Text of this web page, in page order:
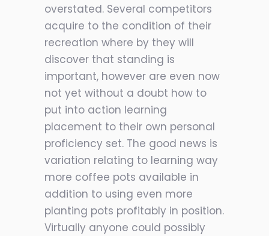
overstated. Several competitors
acquire to the condition of their
recreation where by they will
discover that standing is
important, however are even now
not yet without a doubt how to
put into action learning
placement to their own personal
proficiency set. The good news is
variation relating to learning way
more coffee pots available in
addition to using even more
planting pots profitably in position.
Virtually anyone could possibly